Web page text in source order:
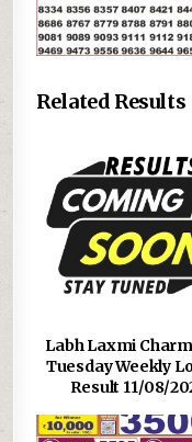
Related Results
Labh Laxmi
Tuesday Weekly
Result 11/08/